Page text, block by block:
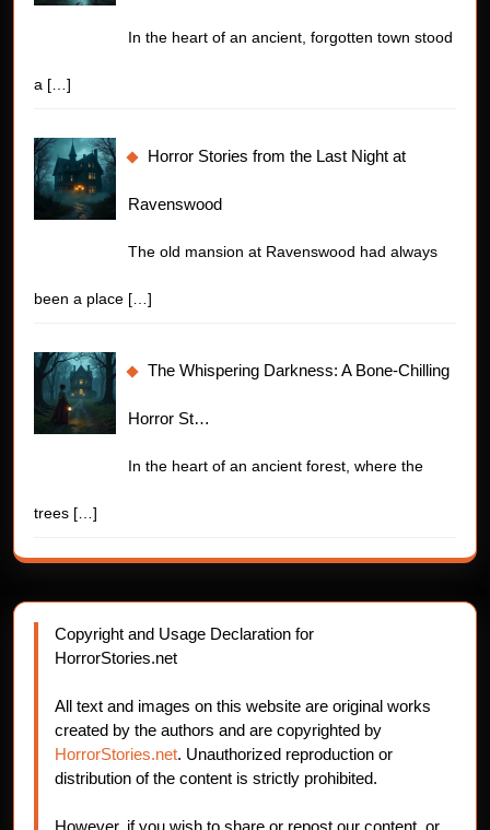
In the heart of an ancient, forgotten town stood
a […]
Horror Stories from the Last Night at
Ravenswood
The old mansion at Ravenswood had always
been a place […]
The Whispering Darkness: A Bone-Chilling
Horror St…
In the heart of an ancient forest, where the
trees […]
Copyright and Usage Declaration for
HorrorStories.net
All text and images on this website are original works
created by the authors and are copyrighted by
HorrorStories.net. Unauthorized reproduction or
distribution of the content is strictly prohibited.
However, if you wish to share or repost our content, or